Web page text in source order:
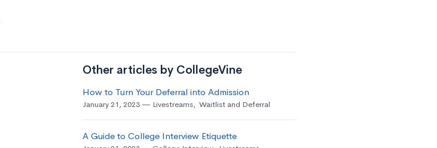
Other articles by CollegeVine
How to Turn Your Deferral into Admission
January 21, 2023 Livestreams, Waitlist and Deferral
A Guide to College Interview Etiquette